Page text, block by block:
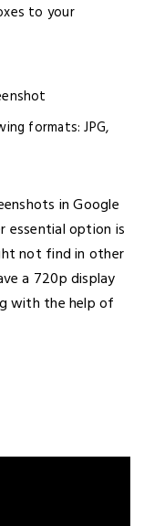
to your
formats: JPG,
in Google
essential option is
not find in other
a 720p display
with the help of